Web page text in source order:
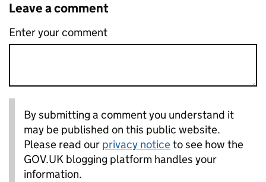
Leave a comment
Enter your comment
By submitting a comment you understand it
may be published on this public website.
Please read our privacy noticeto see how the
GOV.UK blogging platform handles your
information.